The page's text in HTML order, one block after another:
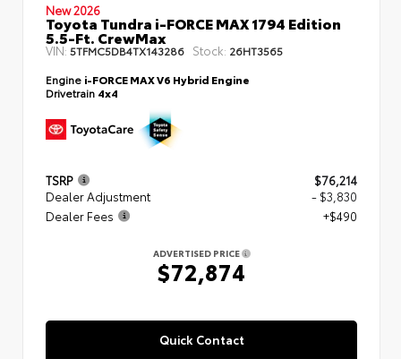
New 2026
Toyota Tundra i-FORCE MAX 1794 Edition
5.5-Ft. CrewMax
VIN: 5TFMC5DB4TX143286 Stock: 26HT3565
Engine i-FORCE MAX V6 Hybrid Engine
Drivetrain 4x4
TSRP
$76,214
Dealer Adjustment
- $3,830
Dealer Fees
+$490
ADVERTISED PRICE
$72,874
Quick Contact